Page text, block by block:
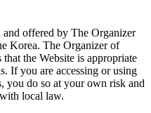
and offered by The Organizer
Korea. The Organizer of
the Website is appropriate
If you are accessing or using
you do so at your own risk and
local law.